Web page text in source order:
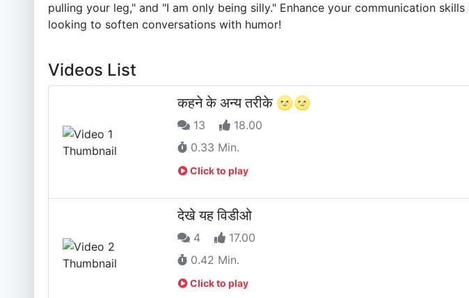
pulling your leg," and "I am only being silly." Enhance your communication
looking to soften conversations with humor!
Videos List
कहने के अन्य तरीके 🌝🌝
13
18.00
0.33 Min.
Click to play
देखे यह विडीओ
4
17.00
0.42 Min.
Click to play